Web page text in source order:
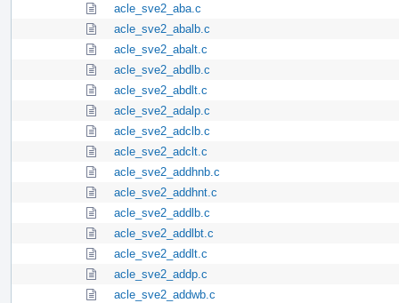
acle_sve2_aba.c
acle_sve2_abalb.c
acle_sve2_abalt.c
acle_sve2_abdlb.c
acle_sve2_abdlt.c
acle_sve2_adalp.c
acle_sve2_adclb.c
acle_sve2_adclt.c
acle_sve2_addhnb.c
acle_sve2_addhnt.c
acle_sve2_addlb.c
acle_sve2_addlbt.c
acle_sve2_addlt.c
acle_sve2_addp.c
acle_sve2_addwb.c